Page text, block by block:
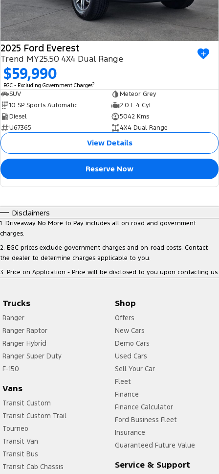
2025 Ford Everest
Trend MY25.50 4X4 Dual Range
$59,990
EGC - Excluding Government Charges2
SUV
Meteor Grey
10 SP Sports Automatic
2.0 L 4 Cyl
Diesel
5042 Kms
U67365
4X4 Dual Range
View Details
Reserve Now
Disclaimers
1. Driveaway No More to Pay includes all on road and government
charges.
2. EGC prices exclude government charges and on-road costs. Contact
the dealer to determine charges applicable to you.
3. Price on Application - Price will be disclosed to you upon contacting us.
Trucks
Ranger
Ranger Raptor
Ranger Hybrid
Ranger Super Duty
F-150
Vans
Transit Custom
Transit Custom Trail
Tourneo
Transit Van
Transit Bus
Transit Cab Chassis
Shop
Offers
New Cars
Demo Cars
Used Cars
Sell Your Car
Fleet
Finance
Finance Calculator
Ford Business Fleet
Insurance
Guaranteed Future Value
Service & Support